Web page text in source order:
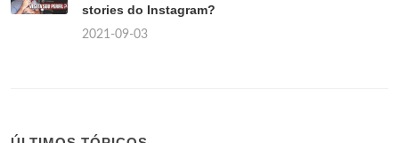
stories do Instagram?
2021-09-03